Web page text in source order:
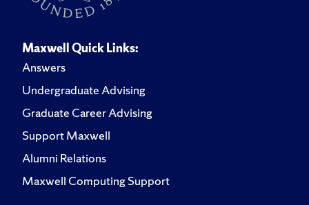
Maxwell Quick Links:
Answers
Undergraduate Advising
Graduate Career Advising
Support Maxwell
Alumni Relations
Maxwell Computing Support